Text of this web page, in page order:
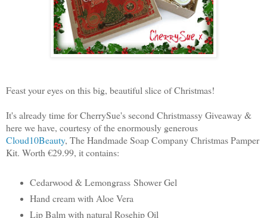
Feast your eyes on this big, beautiful slice of Christmas!
It's already time for CherrySue's second Christmassy Giveaway &
here we have, courtesy of the enormously generous
Cloud10Beauty, The Handmade Soap Company Christmas Pamper
Kit. Worth €29.99, it contains:
Cedarwood & Lemongrass Shower Gel
Hand cream with Aloe Vera
Lip Balm with natural Rosehip Oil